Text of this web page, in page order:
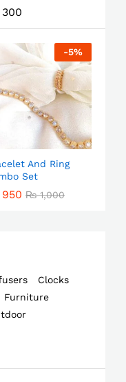
300
-5%
And Ring
Set
950 ₨1,000
Clocks
Furniture